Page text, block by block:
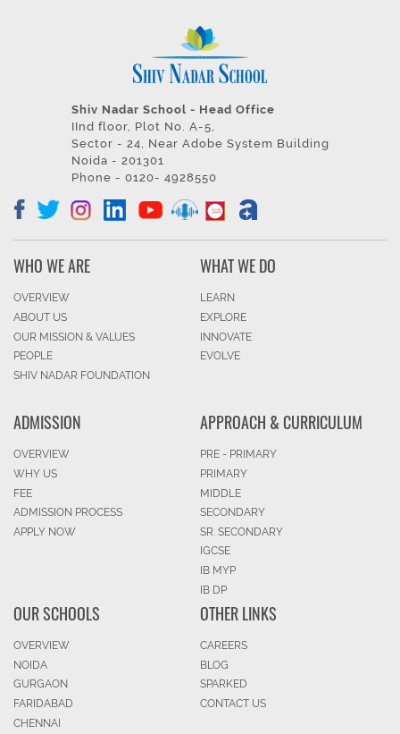
Shiv Nadar School - Head Office
IInd floor, Plot No. A-5,
Sector - 24, Near Adobe System Building
Noida - 201301
Phone - 0120- 4928550
WHO WE ARE
OVERVIEW
ABOUT US
OUR MISSION & VALUES
PEOPLE
SHIV NADAR FOUNDATION
WHAT WE DO
LEARN
EXPLORE
INNOVATE
EVOLVE
ADMISSION
OVERVIEW
WHY US
FEE
ADMISSION PROCESS
APPLY NOW
APPROACH & CURRICULUM
PRE - PRIMARY
PRIMARY
MIDDLE
SECONDARY
SR. SECONDARY
IGCSE
IB MYP
IB DP
OUR SCHOOLS
OVERVIEW
NOIDA
GURGAON
FARIDABAD
CHENNAI
OTHER LINKS
CAREERS
BLOG
SPARKED
CONTACT US